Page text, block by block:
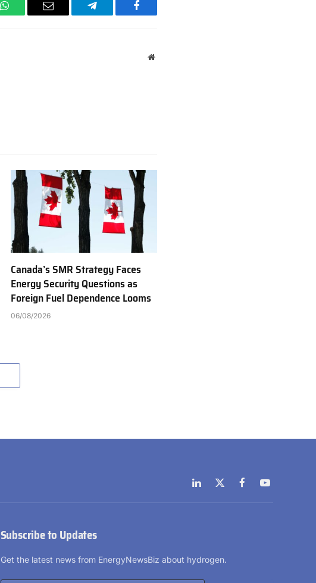
WhatsAppEmail Telegram Facebook
Website
Canada’s SMR Strategy Faces
Energy Security Questions as
Foreign Fuel Dependence Looms
06/08/2026
LinkedIn
X
(Twitter)
FacebookYouTube
Subscribe to Updates
Get the latest news from EnergyNewsBiz about hydrogen.